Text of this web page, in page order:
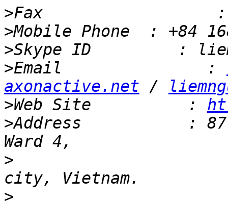
>
>
>
>Email               :
axonactive.net /
>Web Site          :
>Address           : 87
>
>